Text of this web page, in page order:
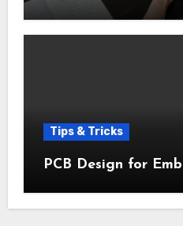
Tips & Tricks
PCB Design for